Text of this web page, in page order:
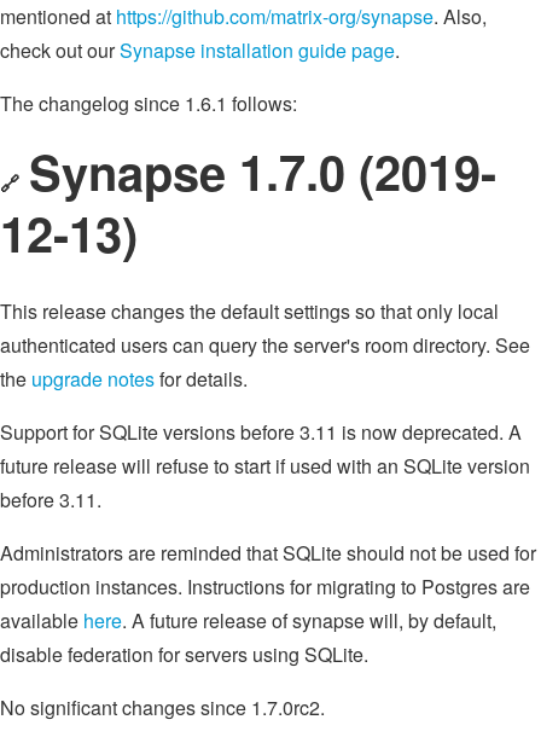
mentioned at https://github.com/matrix-org/synapse. Also,
check out ourSynapse installation guide page.
The changelog since 1.6.1 follows:
🔗 Synapse 1.7.0 (2019-
12-13)
This release changes the default settings so that only local
authenticated users can query the server's room directory. See
the upgrade notesfor details.
Support for SQLite versions before 3.11 is now deprecated. A
future release will refuse to start if used with an SQLite version
before 3.11.
Administrators are reminded that SQLite should not be used for
production instances. Instructions for migrating to Postgres are
available here. A future release of synapse will, by default,
disable federation for servers using SQLite.
No significant changes since 1.7.0rc2.